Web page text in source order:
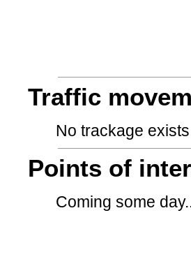
Traffic
No trackage exists
Points of
Coming some